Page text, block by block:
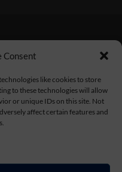
Consent
like cookies to store
to these technologies will allow
or unique IDs on this site. Not
affect certain features and